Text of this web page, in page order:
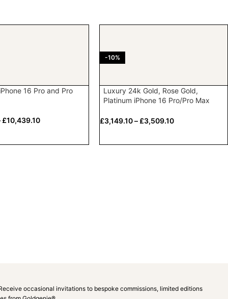
16 Pro and Pro
£10,439.10
-10%
Luxury 24k Gold, Rose Gold,
Platinum iPhone 16 Pro/Pro Max
£3,149.10– £3,509.10
occasional invitations to bespoke commissions, limited editions